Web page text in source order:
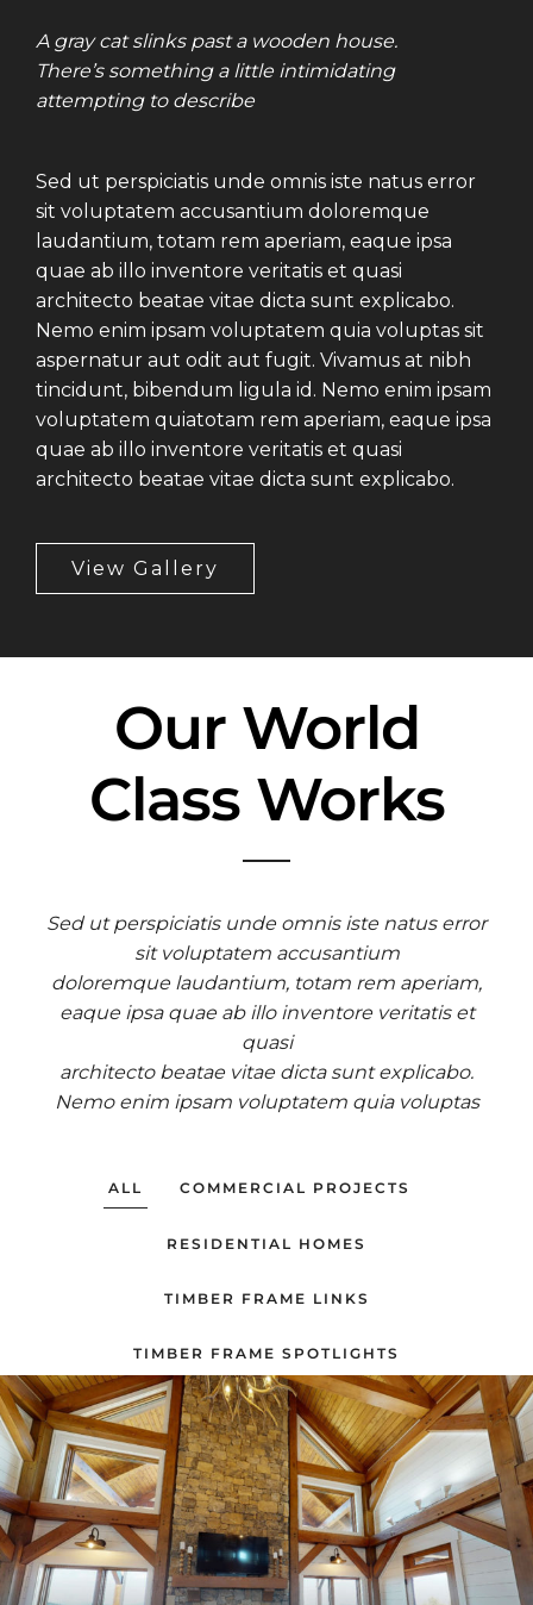
A gray cat slinks past a wooden house.
There’s something a little intimidating
attempting to describe
Sed ut perspiciatis unde omnis iste natus error
sit voluptatem accusantium doloremque
laudantium, totam rem aperiam, eaque ipsa
quae ab illo inventore veritatis et quasi
architecto beatae vitae dicta sunt explicabo.
Nemo enim ipsam voluptatem quia voluptas sit
aspernatur aut odit aut fugit. Vivamus at nibh
tincidunt, bibendum ligula id. Nemo enim ipsam
voluptatem quiatotam rem aperiam, eaque ipsa
quae ab illo inventore veritatis et quasi
architecto beatae vitae dicta sunt explicabo.
View Gallery
Our World
Class Works
Sed ut perspiciatis unde omnis iste natus error
sit voluptatem accusantium
doloremque laudantium, totam rem aperiam,
eaque ipsa quae ab illo inventore veritatis et
quasi
architecto beatae vitae dicta sunt explicabo.
Nemo enim ipsam voluptatem quia voluptas
ALL COMMERCIAL PROJECTS
RESIDENTIAL HOMES
TIMBER FRAME LINKS
TIMBER FRAME SPOTLIGHTS